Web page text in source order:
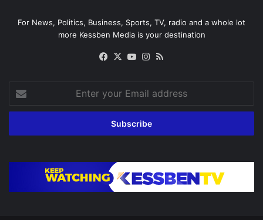
For News, Politics, Business, Sports, TV, radio and a whole lot
more Kessben Media is your destination
Facebook
X YouTubeInstagram
your
Email